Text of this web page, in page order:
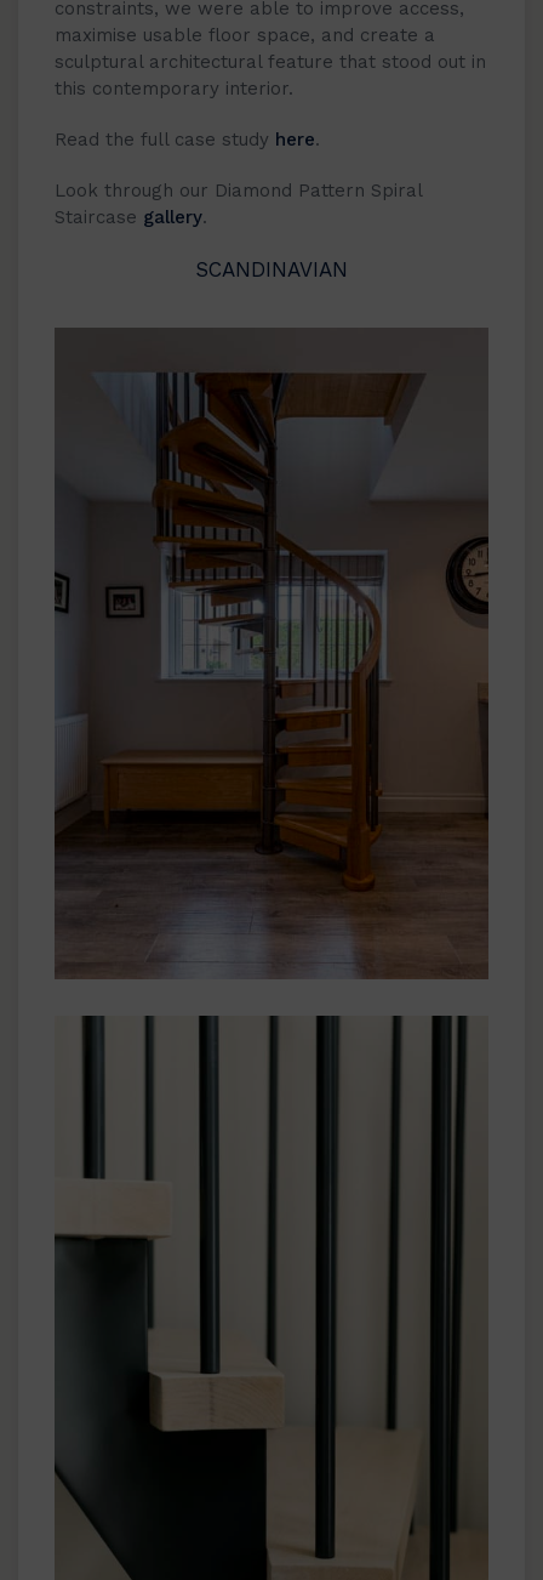
constraints, we were able to improve access,
maximise usable floor space, and create a
sculptural architectural feature that stood out in
this contemporary interior.
Read the full case study here.
Look through our Diamond Pattern Spiral
Staircase gallery.
SCANDINAVIAN